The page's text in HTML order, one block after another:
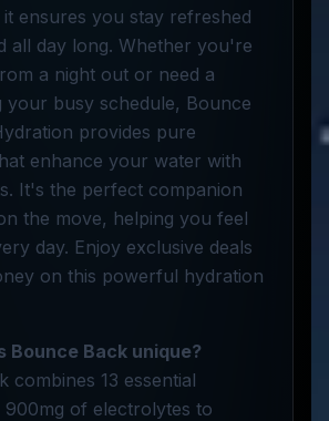
ensures you stay refreshed
all day long. Whether you're
a night out or need a
your busy schedule, Bounce
provides pure
enhance your water with
It's the perfect companion
the move, helping you feel
day. Enjoy exclusive deals
on this powerful hydration
Bounce Back unique?
combines 13 essential
900mg of electrolytes to